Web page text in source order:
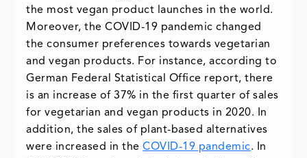
the most vegan product launches in the world.
Moreover, the COVID-19 pandemic changed
the consumer preferences towards vegetarian
and vegan products. For instance, according to
German Federal Statistical Office report, there
is an increase of 37% in the first quarter of sales
for vegetarian and vegan products in 2020. In
addition, the sales of plant-based alternatives
were increased in theCOVID-19 pandemic. In